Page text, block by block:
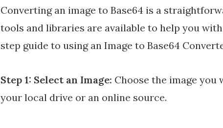
Converting an image to Base64 is a
tools and libraries are available to help you
step guide to using an Image to Base64
Step 1: Select an Image: Choose the image you
your local drive or an online source.